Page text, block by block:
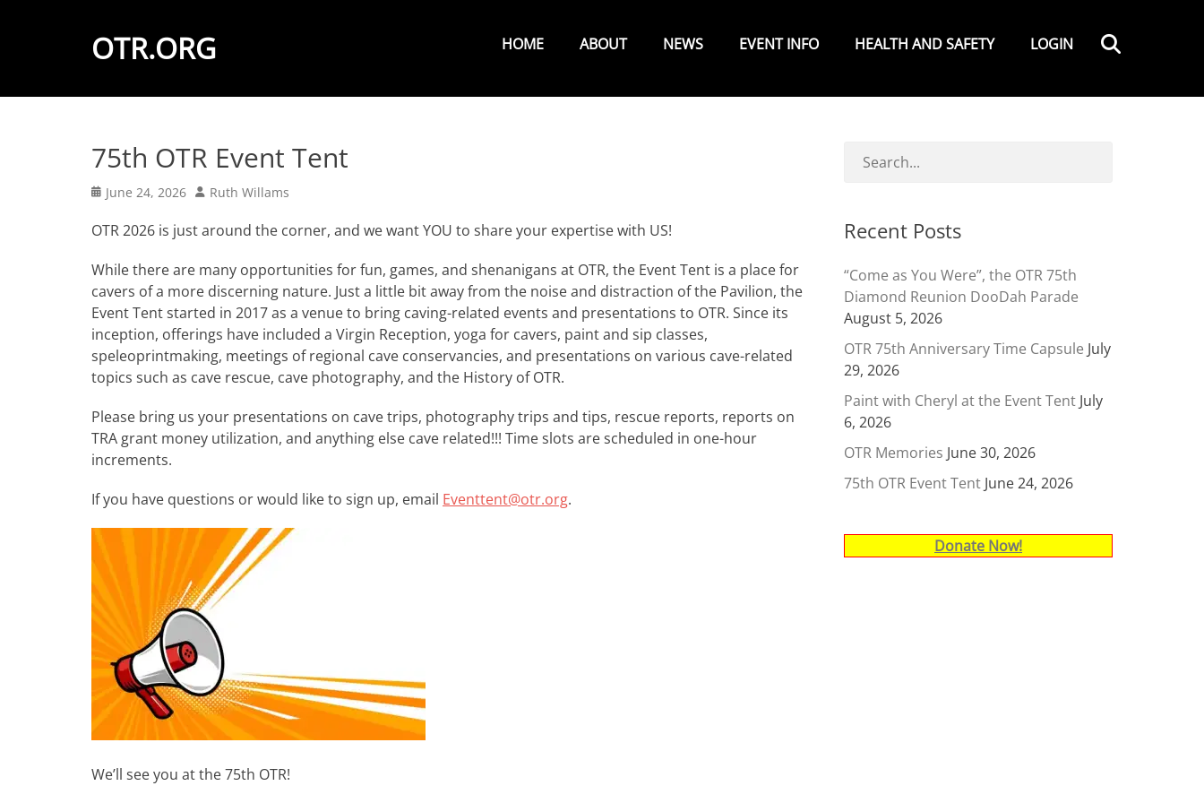
OTR.ORG
Menu
HOME ABOUT NEWS EVENT INFO HEALTH AND SAFETY LOGIN
75th OTR Event Tent
Posted
June 24, 2026 Author
Ruth Willams
OTR 2026 is just around the corner, and we want YOU to share your expertise with US!
While there are many opportunities for fun, games, and shenanigans at OTR, the Event Tent is a place for
cavers of a more discerning nature. Just a little bit away from the noise and distraction of the Pavilion, the
Event Tent started in 2017 as a venue to bring caving-related events and presentations to OTR. Since its
inception, offerings have included a Virgin Reception, yoga for cavers, paint and sip classes,
speleoprintmaking, meetings of regional cave conservancies, and presentations on various cave-related
topics such as cave rescue, cave photography, and the History of OTR.
Please bring us your presentations on cave trips, photography trips and tips, rescue reports, reports on
TRA grant money utilization, and anything else cave related!!! Time slots are scheduled in one-hour
increments.
If you have questions or would like to sign up, email Eventtent@otr.org.
We’ll see you at the 75th OTR!
Recent Posts
“Come as You Were”, the OTR 75th
Diamond Reunion DooDah Parade
August 5, 2026
OTR 75th Anniversary Time Capsule July
29, 2026
Paint with Cheryl at the Event Tent July
6, 2026
OTR Memories June 30, 2026
75th OTR Event Tent June 24, 2026
Donate Now!